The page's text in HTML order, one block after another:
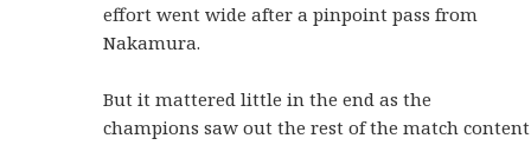
effort went wide after a pinpoint pass from
Nakamura.
But it mattered little in the end as the
champions saw out the rest of the match content